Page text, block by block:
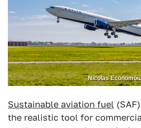
Nicolas
Sustainable aviation fuel
the realistic tool for